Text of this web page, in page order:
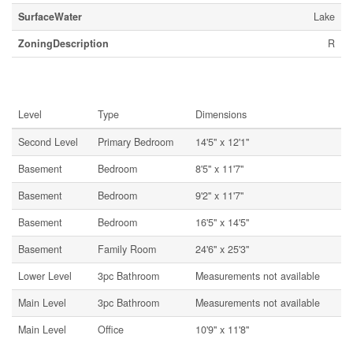
SurfaceWater
Lake
ZoningDescription
R
Level Type
Dimensions
Second Level
Primary Bedroom
14'5'' x 12'1''
Basement
Bedroom
8'5'' x 11'7''
Basement
Bedroom
9'2'' x 11'7''
Basement
Bedroom
16'5'' x 14'5''
Basement
Family Room
24'6'' x 25'3''
Lower Level
3pc Bathroom
Measurements not available
Main Level
3pc Bathroom
Measurements not available
Main Level
Office
10'9'' x 11'8''